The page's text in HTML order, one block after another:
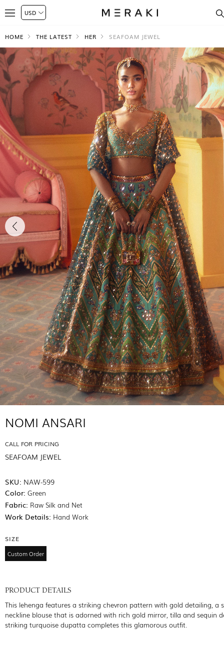
HOME THE LATEST HER SEAFOAM JEWEL
NOMI ANSARI
CALL FOR PRICING
SEAFOAM JEWEL
SKU: NAW-599
Color: Green
Fabric: Raw Silk and Net
Work Details: Hand Work
SIZE
Custom Order
PRODUCT DETAILS
This lehenga features a striking chevron pattern with gold detailing, a
neckline blouse that is adorned with rich gold mirror, tilla and sequin
striking turquoise dupatta completes this glamorous outfit.